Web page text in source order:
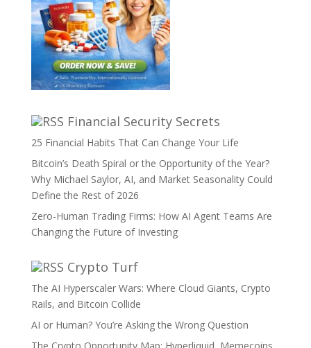
Financial Security Secrets
25 Financial Habits That Can Change Your Life
Bitcoin’s Death Spiral or the Opportunity of the Year?
Why Michael Saylor, AI, and Market Seasonality Could
Define the Rest of 2026
Zero-Human Trading Firms: How AI Agent Teams Are
Changing the Future of Investing
Crypto Turf
The AI Hyperscaler Wars: Where Cloud Giants, Crypto
Rails, and Bitcoin Collide
AI or Human? You’re Asking the Wrong Question
The Crypto Opportunity Map: Hyperliquid, Memecoins,